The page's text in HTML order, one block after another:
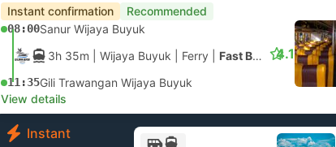
Instant confirmation Recommended
08:00Sanur Wijaya Buyuk
3h 35m | Wijaya Buyuk Ferry Fast Boat
11:35Gili Trawangan Wijaya Buyuk
4.1
View details
Instant